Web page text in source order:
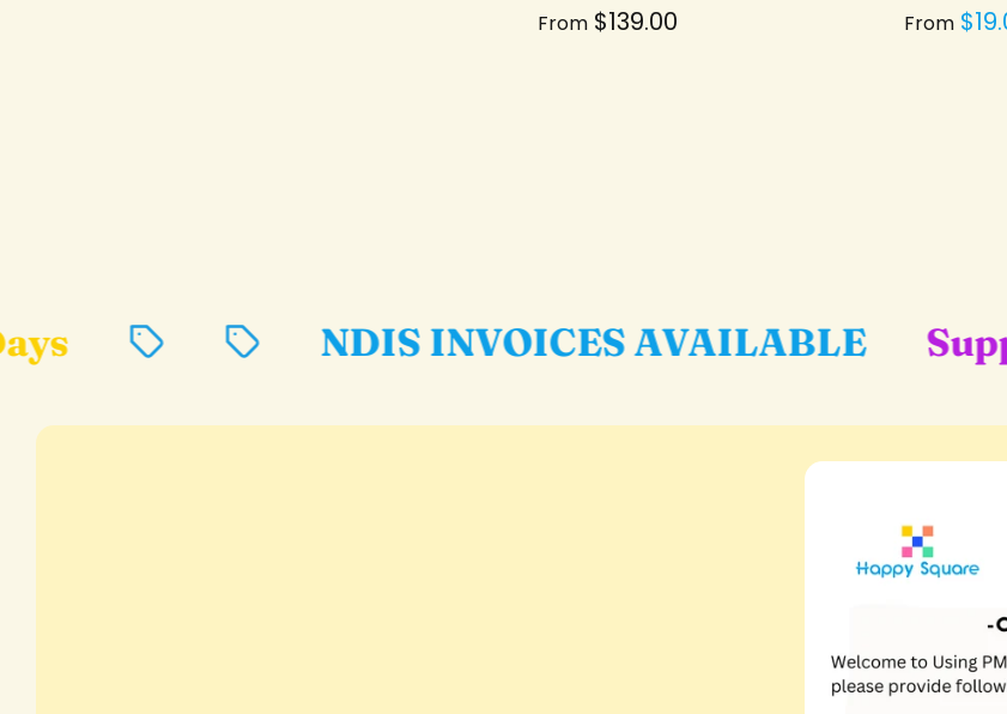
From $139.00
From
NDIS INVOICES AVAILABLE Support Local